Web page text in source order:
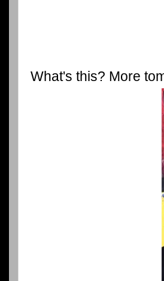
What's this? More